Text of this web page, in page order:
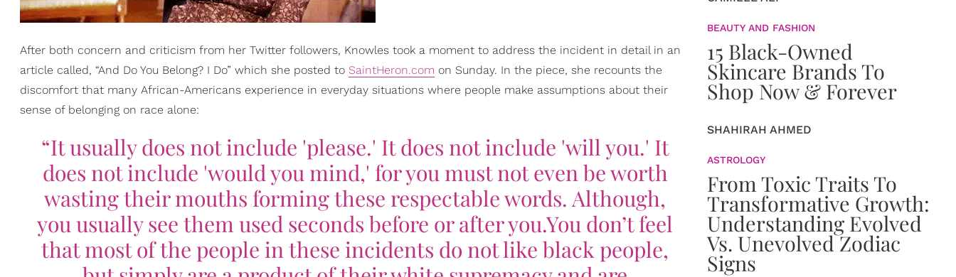
After both concern and criticism from her Twitter followers, Knowles took a moment to address the incident in detail in an
article called, “And Do You Belong? I Do” which she posted to SaintHeron.com on Sunday. In the piece, she recounts the
discomfort that many African-Americans experience in everyday situations where people make assumptions about their
sense of belonging on race alone:
“It usually does not include 'please.' It does not include 'will you.' It
does not include 'would you mind,' for you must not even be worth
wasting their mouths forming these respectable words. Although,
you usually see them used seconds before or after you.You don’t feel
that most of the people in these incidents do not like black people,
BEAUTY AND FASHION
15 Black-Owned
Skincare Brands To
Shop Now & Forever
SHAHIRAH AHMED
ASTROLOGY
From Toxic Traits To
Transformative Growth:
Understanding Evolved
Vs. Unevolved Zodiac
Signs